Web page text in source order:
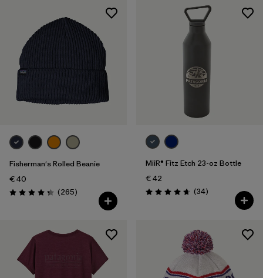
Fisherman's Rolled Beanie
€ 40
Rating: 4.3 / 5 (265Reviews
)
MiiR® Fitz Etch 23-oz Bottle
€ 42
Rating: 4.7 / 5 (34Reviews
)